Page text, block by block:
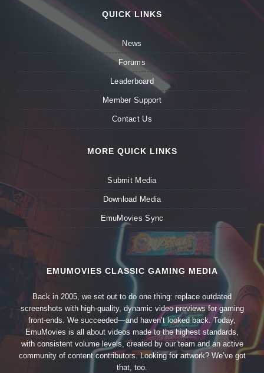
QUICK LINKS
News
Forums
Leaderboard
Member Support
Contact Us
MORE QUICK LINKS
Submit Media
Download Media
EmuMovies Sync
EMUMOVIES CLASSIC GAMING MEDIA
Back in 2005, we set out to do one thing: replace outdated
screenshots with high-quality, dynamic video previews for gaming
front-ends. We succeeded—and haven’t looked back. Today,
EmuMovies is all about videos made to the highest standards,
with consistent volume levels, created by our team and an active
community of content contributors. Looking for artwork? We’ve got
that, too.